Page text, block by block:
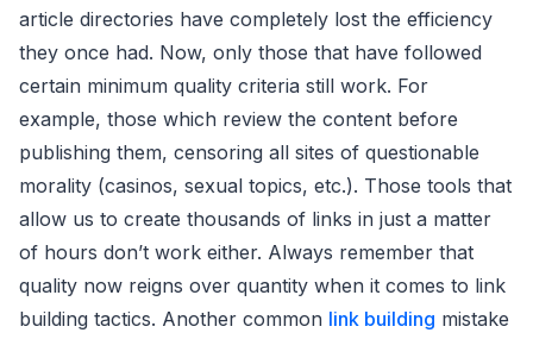
article directories have completely lost the efficiency
they once had. Now, only those that have followed
certain minimum quality criteria still work. For
example, those which review the content before
publishing them, censoring all sites of questionable
morality (casinos, sexual topics, etc.). Those tools that
allow us to create thousands of links in just a matter
of hours don’t work either. Always remember that
quality now reigns over quantity when it comes to link
building tactics. Another common link building mistake